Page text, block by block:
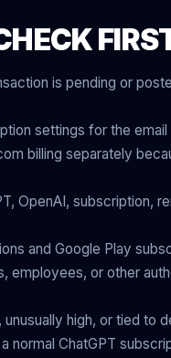
is pending or
settings for the
billing separately
OpenAI, subscription,
and Google Play
employees, or other
unusually high, or tied to
normal ChatGPT